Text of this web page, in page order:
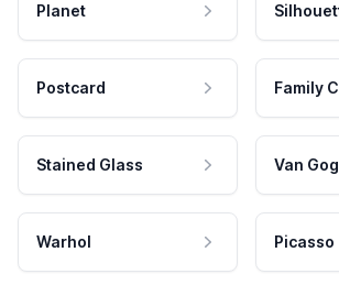
Planet
Postcard Family
Stained Glass Van
Warhol Picasso